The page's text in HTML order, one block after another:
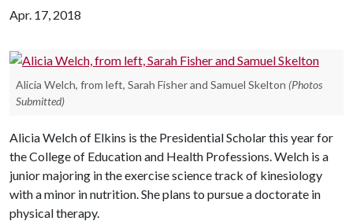
Apr. 17, 2018
Alicia Welch, from left, Sarah Fisher and Samuel Skelton (Photos
Submitted)
Alicia Welch of Elkins is the Presidential Scholar this year for
the College of Education and Health Professions. Welch is a
junior majoring in the exercise science track of kinesiology
with a minor in nutrition. She plans to pursue a doctorate in
physical therapy.